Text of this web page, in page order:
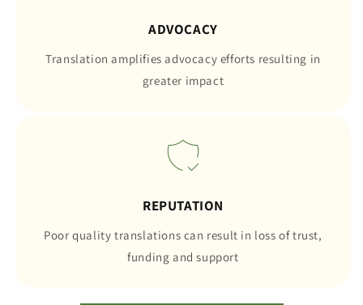
ADVOCACY
Translation amplifies advocacy efforts resulting in
greater impact
REPUTATION
Poor quality translations can result in loss of trust,
funding and support